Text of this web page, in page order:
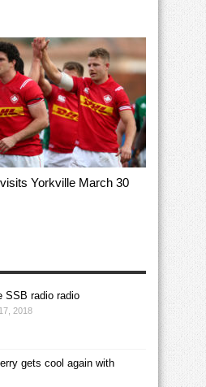
Yorkville March 30
SSB radio radio
2018
gets cool again with